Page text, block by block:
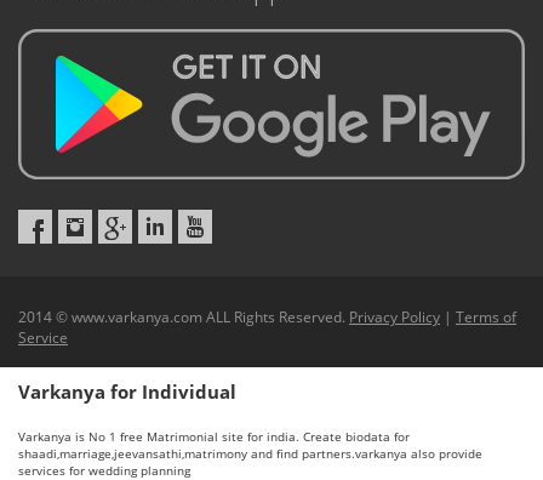
2014 © www.varkanya.com ALL Rights Reserved. Privacy Policy | Terms of
Service
Varkanya for Individual
Varkanya is No 1 free Matrimonial site for india. Create biodata for
shaadi,marriage,jeevansathi,matrimony and find partners.varkanya also provide
services for wedding planning